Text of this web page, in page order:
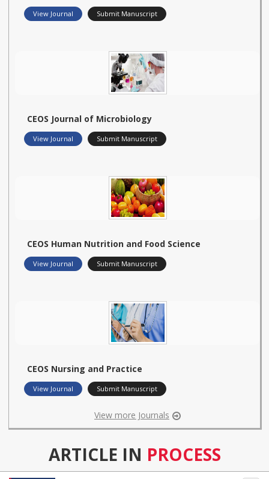
View Journal Submit Manuscript
CEOS Journal of Microbiology
View Journal Submit Manuscript
CEOS Human Nutrition and Food Science
View Journal Submit Manuscript
CEOS Nursing and Practice
View Journal Submit Manuscript
View more Journals
ARTICLE IN PROCESS